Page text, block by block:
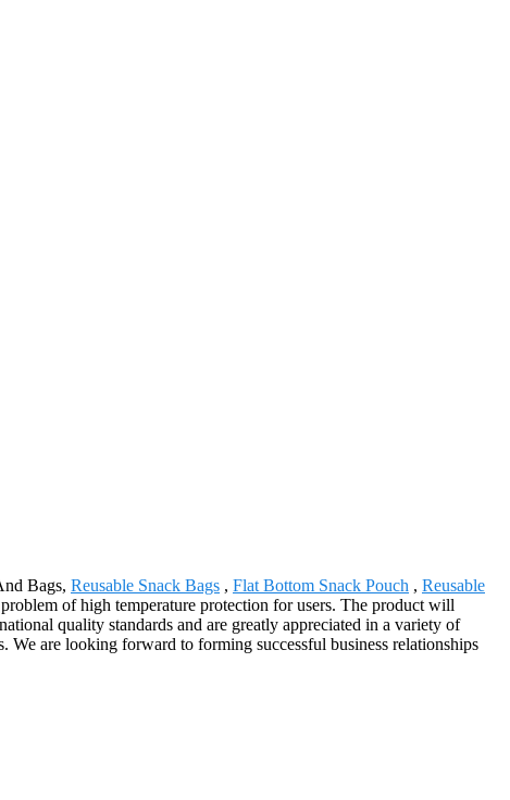
Bags, Reusable Snack Bags , Flat Bottom Snack Pouch , Reusable
of high temperature protection for users. The product will
quality standards and are greatly appreciated in a variety of
are looking forward to forming successful business relationships